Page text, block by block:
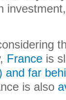
France is
and far
is also